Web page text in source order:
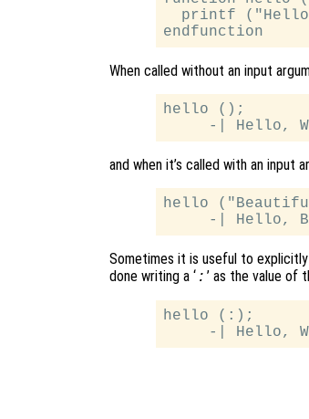
printf
When called without an input
hello ();
and when it’s called with an input
hello
Sometimes it is useful to
done writing a ‘ : ’ as the value of
hello (:);